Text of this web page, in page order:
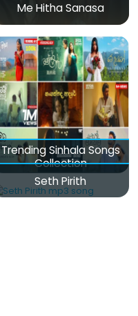
Me Hitha Sanasa
Trending Sinhala Songs
Collection
Seth Pirith